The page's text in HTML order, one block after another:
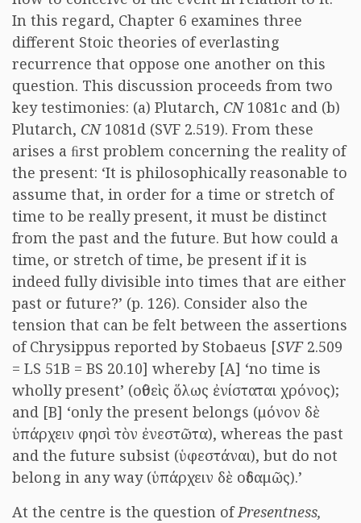
In this regard, Chapter 6 examines three
different Stoic theories of everlasting
recurrence that oppose one another on this
question. This discussion proceeds from two
key testimonies: (a) Plutarch, CN 1081c and (b)
Plutarch, CN 1081d (SVF 2.519). From these
arises a ﬁrst problem concerning the reality of
the present: ‘It is philosophically reasonable to
assume that, in order for a time or stretch of
time to be really present, it must be distinct
from the past and the future. But how could a
time, or stretch of time, be present if it is
indeed fully divisible into times that are either
past or future?’ (p. 126). Consider also the
tension that can be felt between the assertions
of Chrysippus reported by Stobaeus [SVF 2.509
= LS 51B = BS 20.10] whereby [A] ‘no time is
wholly present’ (οὐθεὶς ὅλως ἐνίσταται χρόνος);
and [B] ‘only the present belongs (μόνον δὲ
ὑπάρχειν φησὶ τὸν ἐνεστῶτα), whereas the past
and the future subsist (ὑφεστάναι), but do not
belong in any way (ὑπάρχειν δὲ οὐδαμῶς).’
At the centre is the question ofPresentness,